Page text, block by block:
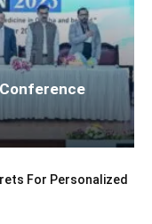
Conference
For Personalized